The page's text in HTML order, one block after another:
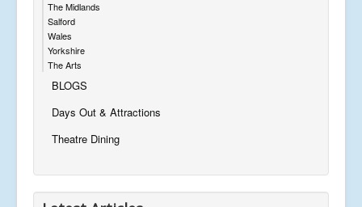
The Midlands
Salford
Wales
Yorkshire
The Arts
BLOGS
Days Out & Attractions
Theatre Dining